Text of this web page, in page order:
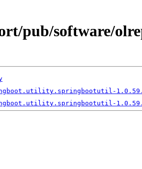
pub/software/